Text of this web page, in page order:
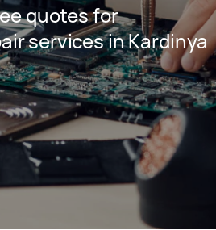
quotes for
services in Kardinya